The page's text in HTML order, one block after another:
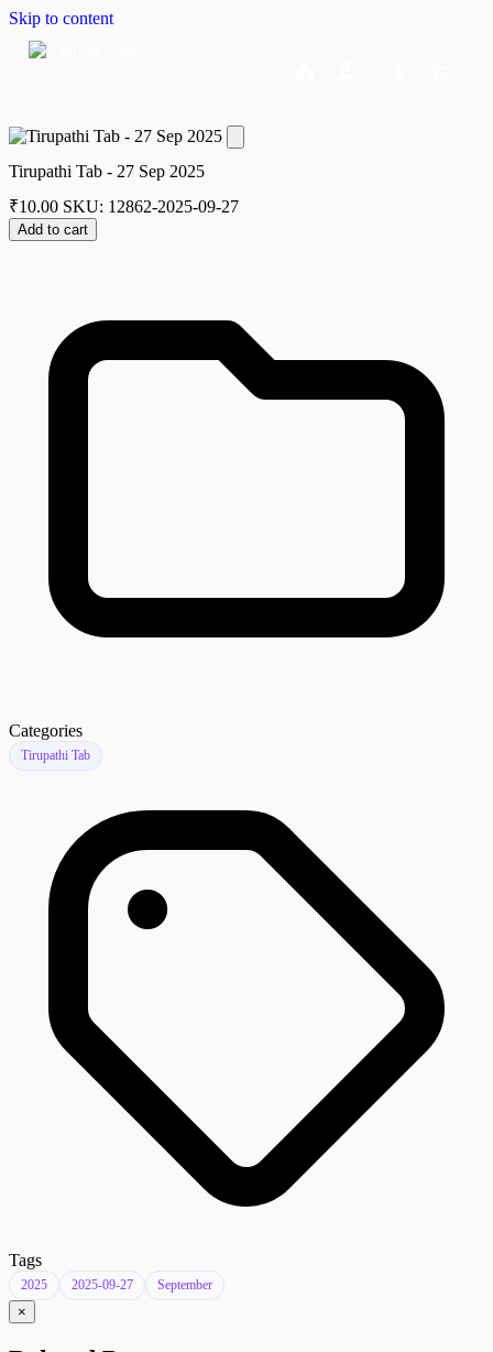
Skip to content
Tirupathi Tab - 27 Sep 2025
₹10.00 SKU: 12862-2025-09-27
Add to cart
Categories
Tirupathi Tab
Tags
2025 2025-09-27 September
×